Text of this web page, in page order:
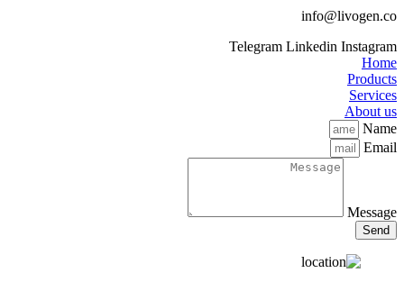
info@livogen.co
Telegram Linkedin Instagram
Home
Products
Services
About us
Name
Email
Message
Send